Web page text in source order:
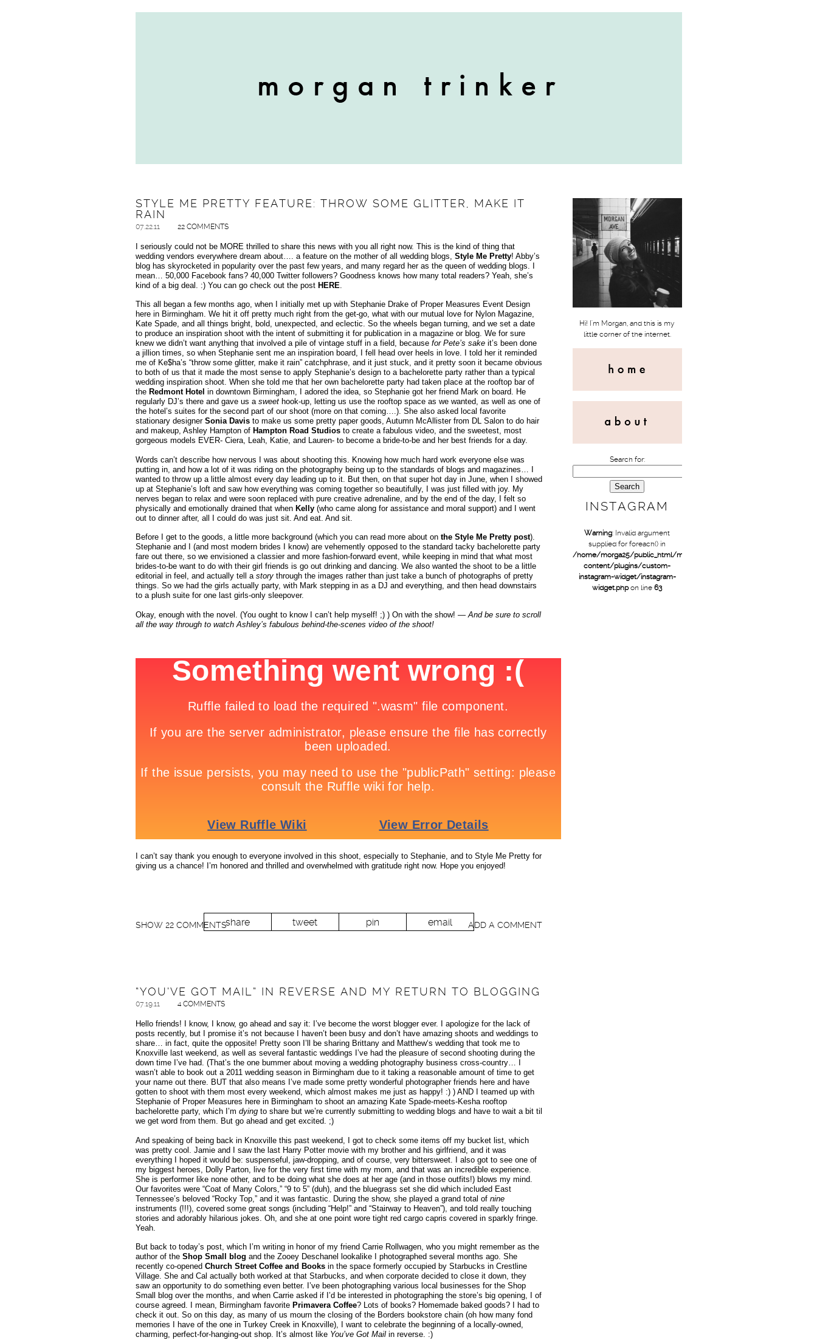
STYLE ME PRETTY FEATURE: THROW SOME GLITTER, MAKE IT
RAIN
07.22.11 22 COMMENTS
I seriously could not be MORE thrilled to share this news with you all right now. This is the kind of thing that
wedding vendors everywhere dream about…. a feature on the mother of all wedding blogs, Style Me Pretty! Abby’s
blog has skyrocketed in popularity over the past few years, and many regard her as the queen of wedding blogs. I
mean… 50,000 Facebook fans? 40,000 Twitter followers? Goodness knows how many total readers? Yeah, she’s
kind of a big deal. :) You can go check out the post HERE
This all began a few months ago, when I initially met up with Stephanie Drake of Proper Measures Event Design
here in Birmingham. We hit it off pretty much right from the get-go, what with our mutual love for Nylon Magazine,
Kate Spade, and all things bright, bold, unexpected, and eclectic. So the wheels began turning, and we set a date
to produce an inspiration shoot with the intent of submitting it for publication in a magazine or blog. We for sure
knew we didn’t want anything that involved a pile of vintage stuff in a field, because for Pete’s sake it’s been done
a jillion times, so when Stephanie sent me an inspiration board, I fell head over heels in love. I told her it reminded
me of Ke$ha’s “throw some glitter, make it rain” catchphrase, and it just stuck, and it pretty soon it became obvious
to both of us that it made the most sense to apply Stephanie’s design to a bachelorette party rather than a typical
wedding inspiration shoot. When she told me that her own bachelorette party had taken place at the rooftop bar of
the Redmont Hotel in downtown Birmingham, I adored the idea, so Stephanie got her friend Mark on board. He
regularly DJ’s there and gave us a sweet hook-up, letting us use the rooftop space as we wanted, as well as one of
the hotel’s suites for the second part of our shoot (more on that coming….). She also asked local favorite
stationary designer Sonia Davisto make us some pretty paper goods, Autumn McAllister from DL Salon to do hair
and makeup, Ashley Hampton of Hampton Road Studiosto create a fabulous video, and the sweetest, most
gorgeous models EVER- Ciera, Leah, Katie, and Lauren- to become a bride-to-be and her best friends for a day.
Words can’t describe how nervous I was about shooting this. Knowing how much hard work everyone else was
putting in, and how a lot of it was riding on the photography being up to the standards of blogs and magazines… I
wanted to throw up a little almost every day leading up to it. But then, on that super hot day in June, when I showed
up at Stephanie’s loft and saw how everything was coming together so beautifully, I was just filled with joy. My
nerves began to relax and were soon replaced with pure creative adrenaline, and by the end of the day, I felt so
physically and emotionally drained that when Kelly(who came along for assistance and moral support) and I went
out to dinner after, all I could do was just sit. And eat. And sit.
Before I get to the goods, a little more background (which you can read more about on the Style Me Pretty post).
Stephanie and I (and most modern brides I know) are vehemently opposed to the standard tacky bachelorette party
fare out there, so we envisioned a classier and more fashion-forward event, while keeping in mind that what most
brides-to-be want to do with their girl friends is go out drinking and dancing. We also wanted the shoot to be a little
editorial in feel, and actually tell a story through the images rather than just take a bunch of photographs of pretty
things. So we had the girls actually party, with Mark stepping in as a DJ and everything, and then head downstairs
to a plush suite for one last girls-only sleepover.
Okay, enough with the novel. (You ought to know I can’t help myself! ;) ) On with the show! — And be sure to scroll
all the way through to watch Ashley’s fabulous behind-the-scenes video of the shoot!
I can’t say thank you enough to everyone involved in this shoot, especially to Stephanie, and to Style Me Pretty for
giving us a chance! I’m honored and thrilled and overwhelmed with gratitude right now. Hope you enjoyed!
share tweet pin email
SHOW 22 COMMENTS ADD A COMMENT
“YOU’VE GOT MAIL” IN REVERSE AND MY RETURN TO BLOGGING
07.19.11 4 COMMENTS
Hello friends! I know, I know, go ahead and say it: I’ve become the worst blogger ever. I apologize for the lack of
posts recently, but I promise it’s not because I haven’t been busy and don’t have amazing shoots and weddings to
share… in fact, quite the opposite! Pretty soon I’ll be sharing Brittany and Matthew‘s wedding that took me to
Knoxville last weekend, as well as several fantastic weddings I’ve had the pleasure of second shooting during the
down time I’ve had. (That’s the one bummer about moving a wedding photography business cross-country… I
wasn’t able to book out a 2011 wedding season in Birmingham due to it taking a reasonable amount of time to get
your name out there. BUT that also means I’ve made some pretty wonderful photographer friends here and have
gotten to shoot with them most every weekend, which almost makes me just as happy! :) ) AND I teamed up with
Stephanie of Proper Measures here in Birmingham to shoot an amazing Kate Spade-meets-Kesha rooftop
bachelorette party, which I’m dying to share but we’re currently submitting to wedding blogs and have to wait a bit til
we get word from them. But go ahead and get excited. ;)
And speaking of being back in Knoxville this past weekend, I got to check some items off my bucket list, which
was pretty cool. Jamie and I saw the last Harry Potter movie with my brother and his girlfriend, and it was
everything I hoped it would be: suspenseful, jaw-dropping, and of course, very bittersweet. I also got to see one of
my biggest heroes, Dolly Parton, live for the very first time with my mom, and that was an incredible experience.
She is performer like none other, and to be doing what she does at her age (and in those outfits!) blows my mind.
Our favorites were “Coat of Many Colors,” “9 to 5” (duh), and the bluegrass set she did which included East
Tennessee’s beloved “Rocky Top,” and it was fantastic. During the show, she played a grand total of nine
instruments (!!!), covered some great songs (including “Help!” and “Stairway to Heaven”), and told really touching
stories and adorably hilarious jokes. Oh, and she at one point wore tight red cargo capris covered in sparkly fringe.
Yeah.
But back to today’s post, which I’m writing in honor of my friend Carrie Rollwagen, who you might remember as the
author of the Shop Small blog and the Zooey Deschanel lookalike I photographed several months ago. She
recently co-opened Church Street Coffee and Booksin the space formerly occupied by Starbucks in Crestline
Village. She and Cal actually both worked at that Starbucks, and when corporate decided to close it down, they
saw an opportunity to do something even better. I’ve been photographing various local businesses for the Shop
Small blog over the months, and when Carrie asked if I’d be interested in photographing the store’s big opening, I of
course agreed. I mean, Birmingham favorite Primavera Coffee? Lots of books? Homemade baked goods? I had to
check it out. So on this day, as many of us mourn the closing of the Borders bookstore chain (oh how many fond
memories I have of the one in Turkey Creek in Knoxville), I want to celebrate the beginning of a locally-owned,
charming, perfect-for-hanging-out shop. It’s almost like You’ve Got Mail in reverse. :)
Hi! I'm Morgan, and this is my
little corner of the internet.
Search for:
INSTAGRAM
Warning: Invalid argument
supplied for foreach() in
/home/morga25/public_html/mtb/wp-
content/plugins/custom-
instagram-widget/instagram-
widget.phpon line 63